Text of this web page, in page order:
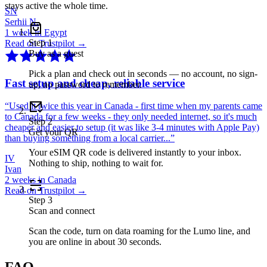
SN
Serhii N.
1 week in Egypt
Read on Trustpilot →
Fast setup and cheap, reliable service
“Used it twice this year in Canada - first time when my parents came
to Canada for a few weeks - they only needed internet, so it's much
cheaper and easier to setup (it was like 3-4 minutes with Apple Pay)
than buying something from a local carrier...”
IV
Ivan
2 weeks in Canada
Read on Trustpilot →
stays active the whole time.
Step1
Buy as a guest
Pick a plan and check out in seconds — no account, no sign-
up, no password to remember.
Step2
Get your QR
Your eSIM QR code is delivered instantly to your inbox.
Nothing to ship, nothing to wait for.
Step 3
Scan and connect
Scan the code, turn on data roaming for the Lumo line, and
you are online in about 30 seconds.